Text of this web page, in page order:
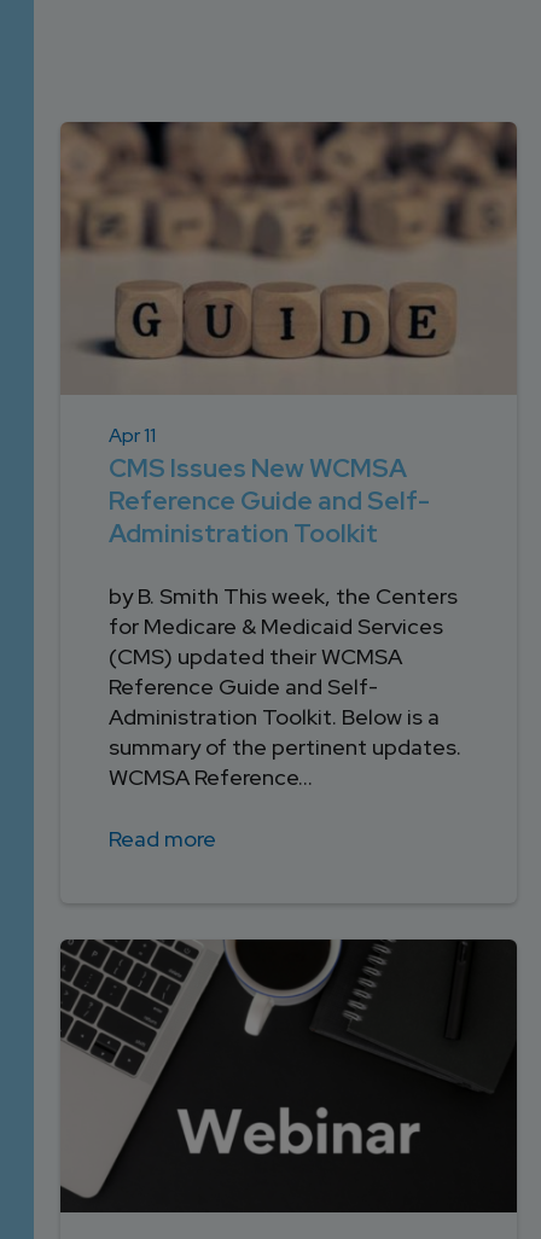
ACCOUNT
MANAGEMENT TEAM
PROFESSIONAL
ADMINISTRATION
STRUCTURED
SETTLEMENT
SERVICES
Apr 11
CMS Issues New WCMSA
Reference Guide and Self-
Administration Toolkit
by B. Smith This week, the Centers
for Medicare & Medicaid Services
(CMS) updated their WCMSA
Reference Guide and Self-
Administration Toolkit. Below is a
summary of the pertinent updates.
WCMSA Reference...
Read more